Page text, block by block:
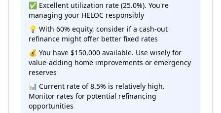
✅ Excellent utilization rate (25.0%). You're
managing your HELOC responsibly
💡 With 60% equity, consider if a cash-out
refinance might offer better fixed rates
💰 You have $150,000 available. Use wisely for
value-adding home improvements or emergency
reserves
📊 Current rate of 8.5% is relatively high.
Monitor rates for potential refinancing
opportunities